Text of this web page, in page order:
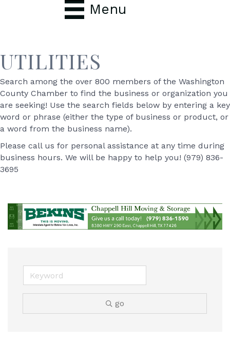
Menu
UTILITIES
Search among the over 800 members of the Washington
County Chamber to find the business or organization you
are seeking! Use the search fields below by entering a key
word or phrase (either the type of business or product, or
a word from the business name).
Please call us for personal assistance at any time during
business hours. We will be happy to help you! (979) 836-
3695
go